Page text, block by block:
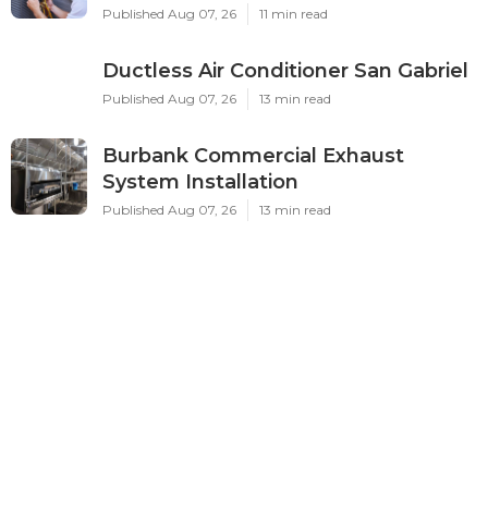
Published Aug 07, 26 11 min read
Ductless Air Conditioner San Gabriel
Published Aug 07, 26 13 min read
Burbank Commercial Exhaust
System Installation
Published Aug 07, 26 13 min read